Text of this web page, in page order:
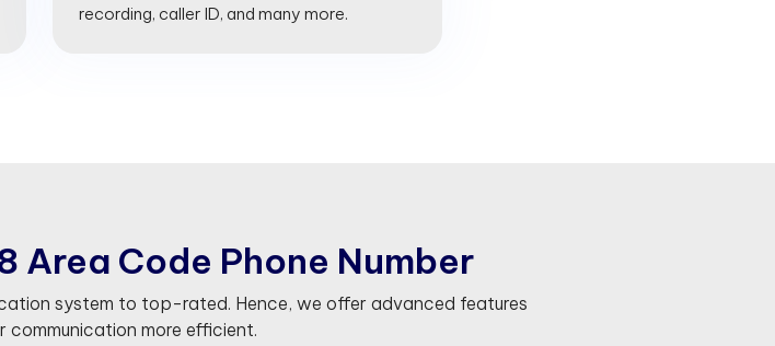
recording, caller ID, and many more.
Area Code Phone Number
system to top-rated. Hence, we offer advanced features
communication more efficient.